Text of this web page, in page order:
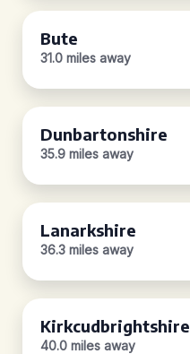
Bute
31.0 miles away
Dunbartonshire
35.9 miles away
Lanarkshire
36.3 miles away
Kirkcudbrightshire
40.0 miles away